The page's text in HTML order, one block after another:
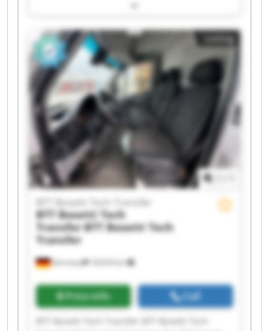
Tech Transfer BTT Bosetti Tech Transfer BTT
BTT Bosetti Tech Transfer BTT Bosetti Tech
Transfer BTT Bosetti Tech Transfer BTT Bosetti
Tech Transfer BTT Bosetti Tech Transfer BTT
Bosetti Tech Transfer BTT Bosetti Tech Transfer
BTT Bosetti Tech Transfer BTT Bosetti Tech
Transfer BTT Bosetti Tech Transfer BTT Bosetti
Tech Transfer BTT Bosetti Tech Transfer BTT
Bosetti Tech Transfer
Listing
Germany 18,634 km
BTT Bosetti Tech Transfer
BTT Bosetti Tech
Transfer BTT Bosetti Tech
Transfer
Price info Call